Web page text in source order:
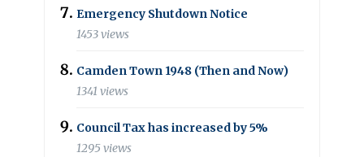
Emergency Shutdown Notice
1453 views
Camden Town 1948 (Then and Now)
1341 views
Council Tax has increased by 5%
1295 views